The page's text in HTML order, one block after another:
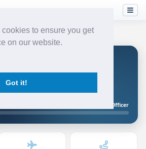
to ensure you get
on our website.
Got it!
10h to First Officer